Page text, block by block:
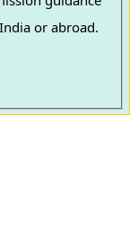
or abroad.